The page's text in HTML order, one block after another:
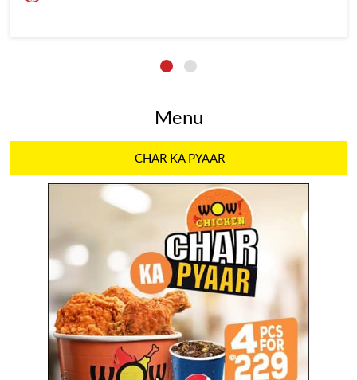
Menu
CHAR KA PYAAR